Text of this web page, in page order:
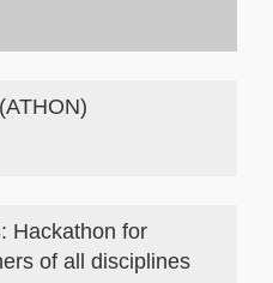
Hackathon for
of all disciplines